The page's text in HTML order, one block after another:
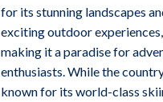
for its stunning landscapes
exciting outdoor experiences,
making it a paradise for
enthusiasts. While the
known for its world-class